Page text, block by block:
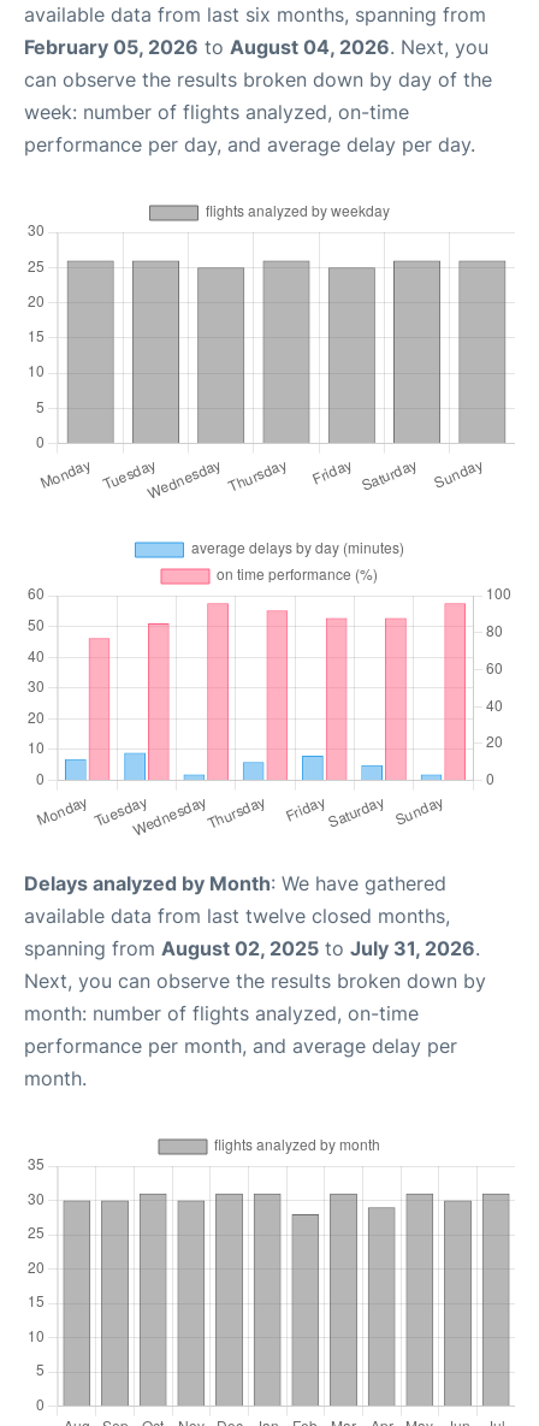
available data from last six months, spanning from
February 05, 2026 to August 04, 2026. Next, you
can observe the results broken down by day of the
week: number of flights analyzed, on-time
performance per day, and average delay per day.
Delays analyzed by Month: We have gathered
available data from last twelve closed months,
spanning from August 02, 2025 to July 31, 2026.
Next, you can observe the results broken down by
month: number of flights analyzed, on-time
performance per month, and average delay per
month.